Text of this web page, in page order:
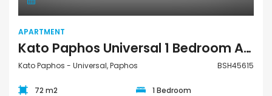
APARTMENT
Kato Paphos Universal 1 Bedroom Apartment For Sale BSH45615
Kato Paphos - Universal, Paphos BSH45615
72 m2
1 Bedroom